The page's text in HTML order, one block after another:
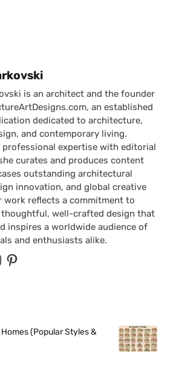
is an architect and the founder
an established
dedicated to architecture,
and contemporary living.
professional expertise with editorial
curates and produces content
outstanding architectural
innovation, and global creative
work reflects a commitment to
well-crafted design that
inspires a worldwide audience of
and enthusiasts alike.
(Popular Styles &